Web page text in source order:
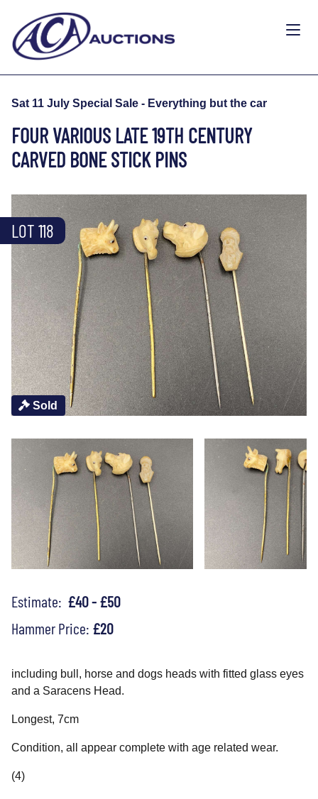
Sat 11 July Special Sale - Everything but the car
FOUR VARIOUS LATE 19TH CENTURY
CARVED BONE STICK PINS
Sold
LOT 118
Estimate: £40 - £50
Hammer Price: £20
including bull, horse and dogs heads with fitted glass eyes
and a Saracens Head.
Longest, 7cm
Condition, all appear complete with age related wear.
(4)